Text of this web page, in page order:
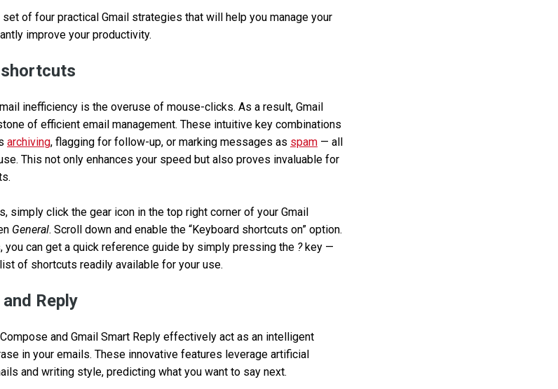
set of four practical Gmail strategies that will help you manage your
improve your productivity.
shortcuts
inefficiency is the overuse of mouse-clicks. As a result, Gmail
of efficient email management. These intuitive key combinations
archiving, flagging for follow-up, or marking messages as spam — all
This not only enhances your speed but also proves invaluable for
simply click the gear icon in the top right corner of your Gmail
General. Scroll down and enable the “Keyboard shortcuts on” option.
you can get a quick reference guide by simply pressing the ?key —
of shortcuts readily available for your use.
Reply
and Gmail Smart Reply effectively act as an intelligent
in your emails. These innovative features leverage artificial
and writing style, predicting what you want to say next.